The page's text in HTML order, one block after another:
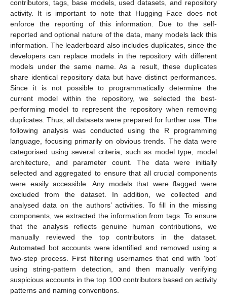
contributors, tags, base models, used datasets, and repository
activity. It is important to note that Hugging Face does not
enforce the reporting of this information. Due to the self-
reported and optional nature of the data, many models lack this
information. The leaderboard also includes duplicates, since the
developers can replace models in the repository with different
models under the same name. As a result, these duplicates
share identical repository data but have distinct performances.
Since it is not possible to programmatically determine the
current model within the repository, we selected the best-
performing model to represent the repository when removing
duplicates. Thus, all datasets were prepared for further use. The
following analysis was conducted using the R programming
language, focusing primarily on obvious trends. The data were
categorised using several criteria, such as model type, model
architecture, and parameter count. The data were initially
selected and aggregated to ensure that all crucial components
were easily accessible. Any models that were flagged were
excluded from the dataset. In addition, we collected and
analysed data on the authors’ activities. To fill in the missing
components, we extracted the information from tags. To ensure
that the analysis reflects genuine human contributions, we
manually reviewed the top contributors in the dataset.
Automated bot accounts were identified and removed using a
two-step process. First filtering usernames that end with ‘bot’
using string-pattern detection, and then manually verifying
suspicious accounts in the top 100 contributors based on activity
patterns and naming conventions.